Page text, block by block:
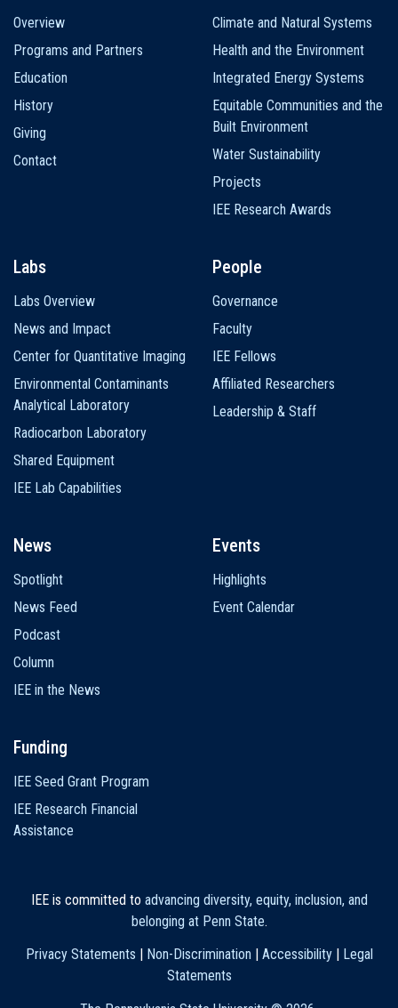
navigation
Overview
Programs and Partners
Education
History
Giving
Contact
Climate and Natural Systems
Health and the Environment
Integrated Energy Systems
Equitable Communities and the
Built Environment
Water Sustainability
Projects
IEE Research Awards
Labs
Labs Overview
News and Impact
Center for Quantitative Imaging
Environmental Contaminants
Analytical Laboratory
Radiocarbon Laboratory
Shared Equipment
IEE Lab Capabilities
People
Governance
Faculty
IEE Fellows
Affiliated Researchers
Leadership & Staff
News
Spotlight
News Feed
Podcast
Column
IEE in the News
Events
Highlights
Event Calendar
Funding
IEE Seed Grant Program
IEE Research Financial
Assistance
IEE is committed to advancing diversity, equity, inclusion, and
belonging at Penn State.
Privacy Statements
Non-Discrimination Accessibility|
Legal
Statements